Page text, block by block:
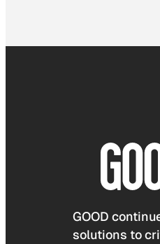
GOOD
solutions to